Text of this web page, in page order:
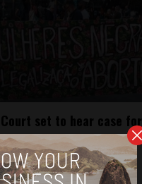
Court set to hear case for
of abortion
31, 2018